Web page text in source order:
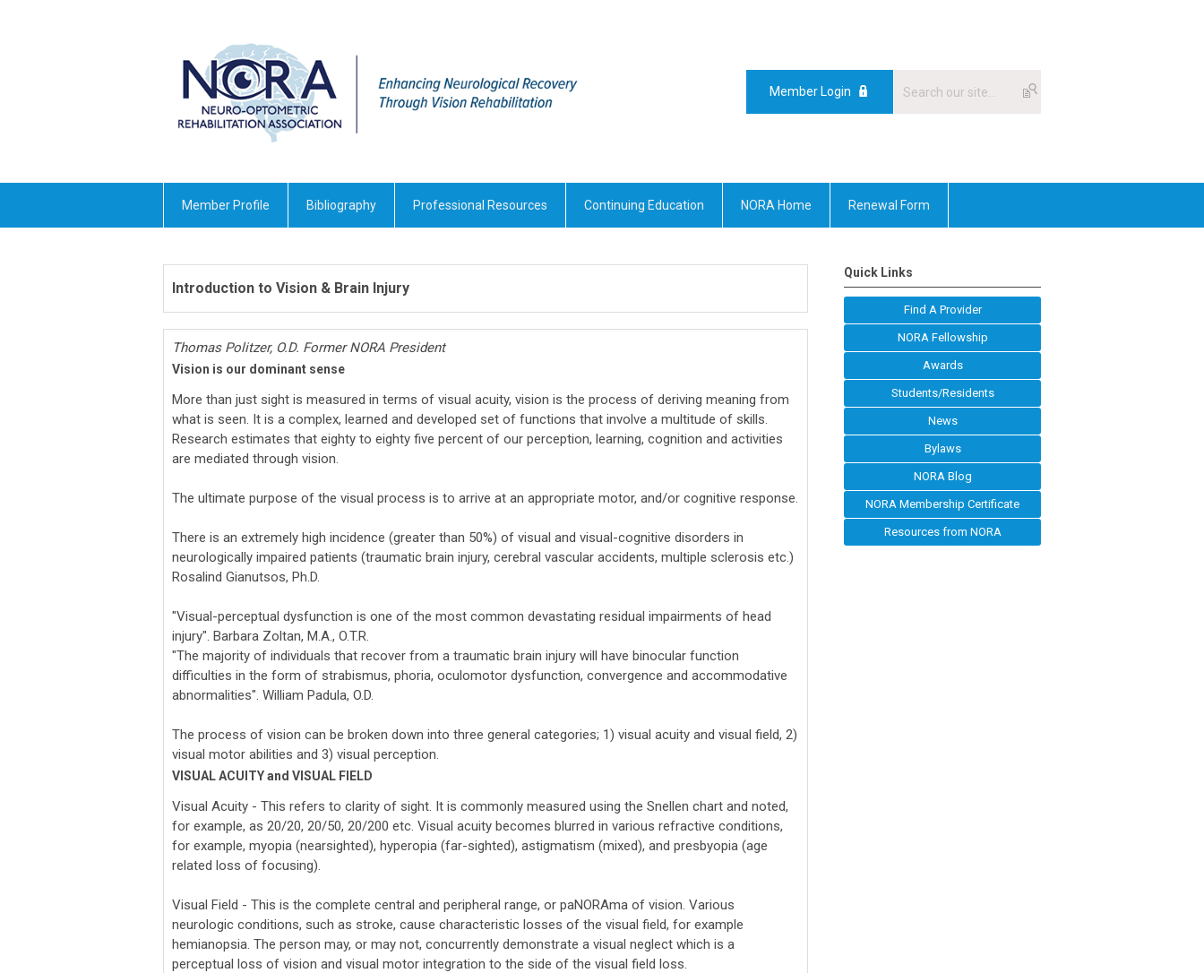
Member Login
Member Profile Bibliography Professional Resources Continuing Education NORA Home Renewal Form
Introduction to Vision & Brain Injury
Thomas Politzer, O.D. Former NORA President
Vision is our dominant sense
More than just sight is measured in terms of visual acuity, vision is the process of deriving meaning from
what is seen. It is a complex, learned and developed set of functions that involve a multitude of skills.
Research estimates that eighty to eighty five percent of our perception, learning, cognition and activities
are mediated through vision.
The ultimate purpose of the visual process is to arrive at an appropriate motor, and/or cognitive response.
There is an extremely high incidence (greater than 50%) of visual and visual-cognitive disorders in
neurologically impaired patients (traumatic brain injury, cerebral vascular accidents, multiple sclerosis etc.)
Rosalind Gianutsos, Ph.D.
"Visual-perceptual dysfunction is one of the most common devastating residual impairments of head
injury". Barbara Zoltan, M.A., O.T.R.
"The majority of individuals that recover from a traumatic brain injury will have binocular function
difficulties in the form of strabismus, phoria, oculomotor dysfunction, convergence and accommodative
abnormalities". William Padula, O.D.
The process of vision can be broken down into three general categories; 1) visual acuity and visual field, 2)
visual motor abilities and 3) visual perception.
VISUAL ACUITY and VISUAL FIELD
Visual Acuity - This refers to clarity of sight. It is commonly measured using the Snellen chart and noted,
for example, as 20/20, 20/50, 20/200 etc. Visual acuity becomes blurred in various refractive conditions,
for example, myopia (nearsighted), hyperopia (far-sighted), astigmatism (mixed), and presbyopia (age
related loss of focusing).
Visual Field - This is the complete central and peripheral range, or paNORAma of vision. Various
neurologic conditions, such as stroke, cause characteristic losses of the visual field, for example
hemianopsia. The person may, or may not, concurrently demonstrate a visual neglect which is a
perceptual loss of vision and visual motor integration to the side of the visual field loss.
Quick Links
Find A Provider
NORA Fellowship
Awards
Students/Residents
News
Bylaws
NORA Blog
NORA Membership Certificate
Resources from NORA